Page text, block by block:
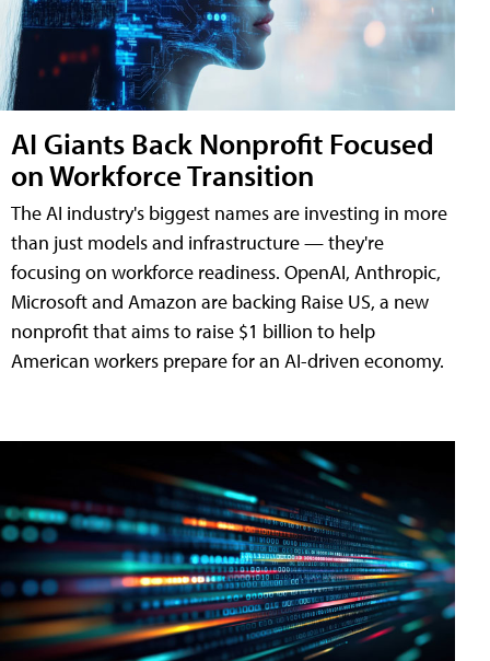
AI Giants Back Nonprofit Focused
on Workforce Transition
The AI industry's biggest names are investing in more
than just models and infrastructure — they're
focusing on workforce readiness. OpenAI, Anthropic,
Microsoft and Amazon are backing Raise US, a new
nonprofit that aims to raise $1 billion to help
American workers prepare for an AI-driven economy.